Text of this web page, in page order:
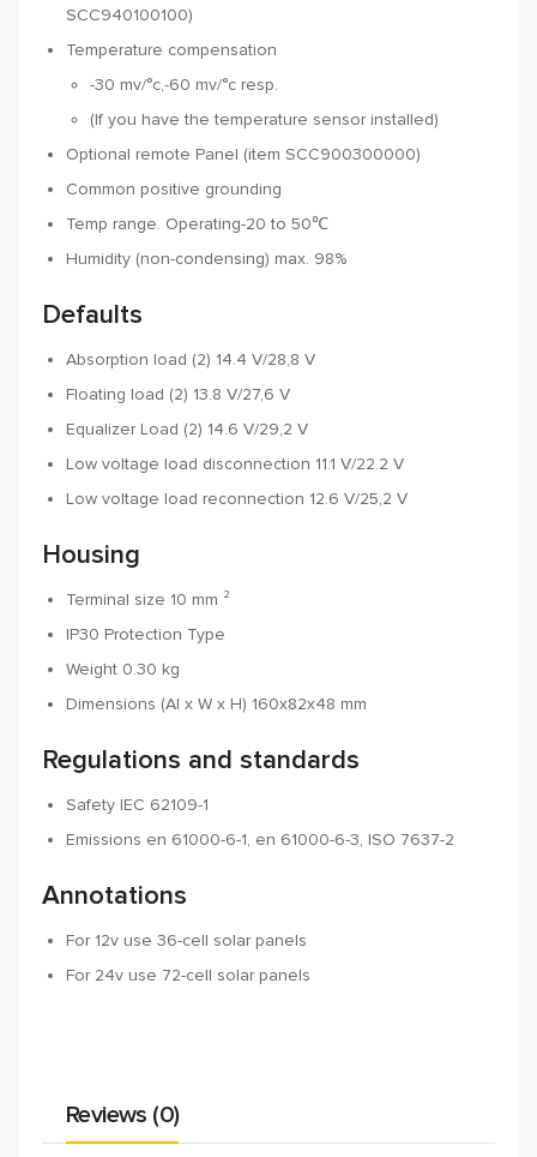
SCC940100100)
Temperature compensation
-30 mv/°c,-60 mv/°c resp.
(If you have the temperature sensor installed)
Optional remote Panel (item SCC900300000)
Common positive grounding
Temp range. Operating-20 to 50℃
Humidity (non-condensing) max. 98%
Defaults
Absorption load (2) 14.4 V/28,8 V
Floating load (2) 13.8 V/27,6 V
Equalizer Load (2) 14.6 V/29,2 V
Low voltage load disconnection 11.1 V/22.2 V
Low voltage load reconnection 12.6 V/25,2 V
Housing
Terminal size 10 mm ²
IP30 Protection Type
Weight 0.30 kg
Dimensions (Al x W x H) 160x82x48 mm
Regulations and standards
Safety IEC 62109-1
Emissions en 61000-6-1, en 61000-6-3, ISO 7637-2
Annotations
For 12v use 36-cell solar panels
For 24v use 72-cell solar panels
Reviews (0)